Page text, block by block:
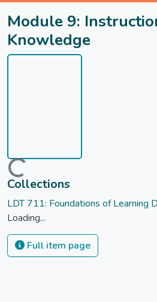
Module 9:
Knowledge
Loading...
Collections
LDT 711: Foundations of Learning
Loading...
Full item page